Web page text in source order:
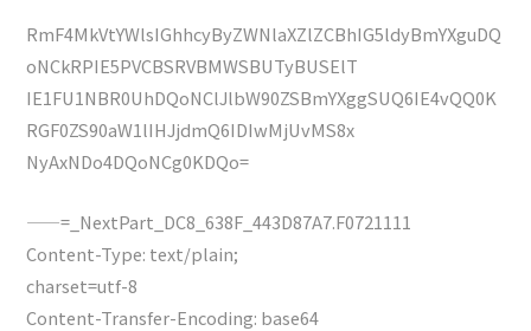
RmF4MkVtYWlsIGhhcyByZWNlaXZlZCBhIG5ldyBmYXguDQ
oNCkRPIE5PVCBSRVBMWSBUTyBUSElT
IE1FU1NBR0UhDQoNClJlbW90ZSBmYXggSUQ6IE4vQQ0K
RGF0ZS90aW1lIHJjdmQ6IDIwMjUvMS8x
NyAxNDo4DQoNCg0KDQo=
——=_NextPart_DC8_638F_443D87A7.F0721111
Content-Type: text/plain;
charset=utf-8
Content-Transfer-Encoding: base64